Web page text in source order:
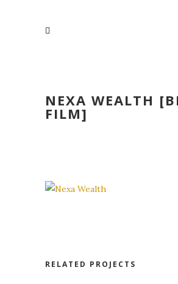
NEXA WEALTH
FILM]
RELATED PROJECTS